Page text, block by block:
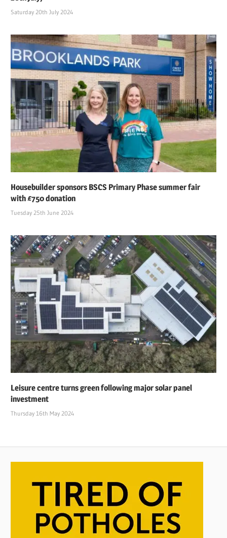
Saturday 20th July 2024
Housebuilder sponsors BSCS Primary Phase summer fair
with £750 donation
Tuesday 25th June 2024
Leisure centre turns green following major solar panel
investment
Thursday 16th May 2024